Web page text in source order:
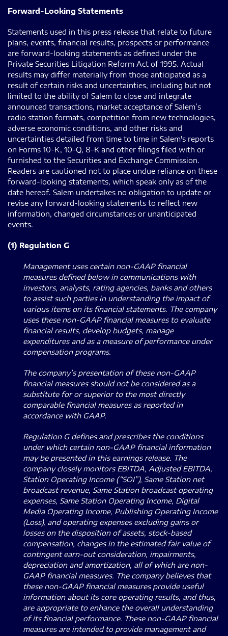
Forward-Looking Statements
Statements used in this press release that relate to future
plans, events, financial results, prospects or performance
are forward-looking statements as defined under the
Private Securities Litigation Reform Act of 1995. Actual
results may differ materially from those anticipated as a
result of certain risks and uncertainties, including but not
limited to the ability of Salem to close and integrate
announced transactions, market acceptance of Salem’s
radio station formats, competition from new technologies,
adverse economic conditions, and other risks and
uncertainties detailed from time to time in Salem's reports
on Forms 10-K, 10-Q, 8-K and other filings filed with or
furnished to the Securities and Exchange Commission.
Readers are cautioned not to place undue reliance on these
forward-looking statements, which speak only as of the
date hereof. Salem undertakes no obligation to update or
revise any forward-looking statements to reflect new
information, changed circumstances or unanticipated
events.
(1) Regulation G
Management uses certain non-GAAP financial
measures defined below in communications with
investors, analysts, rating agencies, banks and others
to assist such parties in understanding the impact of
various items on its financial statements. The company
uses these non-GAAP financial measures to evaluate
financial results, develop budgets, manage
expenditures and as a measure of performance under
compensation programs.
The company’s presentation of these non-GAAP
financial measures should not be considered as a
substitute for or superior to the most directly
comparable financial measures as reported in
accordance with GAAP.
Regulation G defines and prescribes the conditions
under which certain non-GAAP financial information
may be presented in this earnings release. The
company closely monitors EBITDA, Adjusted EBITDA,
Station Operating Income (“SOI”), Same Station net
broadcast revenue, Same Station broadcast operating
expenses, Same Station Operating Income, Digital
Media Operating Income, Publishing Operating Income
(Loss), and operating expenses excluding gains or
losses on the disposition of assets, stock-based
compensation, changes in the estimated fair value of
contingent earn-out consideration, impairments,
depreciation and amortization, all of which are non-
GAAP financial measures. The company believes that
these non-GAAP financial measures provide useful
information about its core operating results, and thus,
are appropriate to enhance the overall understanding
of its financial performance. These non-GAAP financial
measures are intended to provide management and